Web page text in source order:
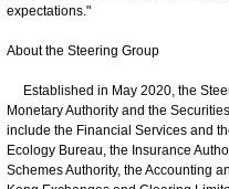
expectations."
About the Steering Group
Established in May 2020, the
Monetary Authority and the
include the Financial Services and
Ecology Bureau, the Insurance
Schemes Authority, the Accounting